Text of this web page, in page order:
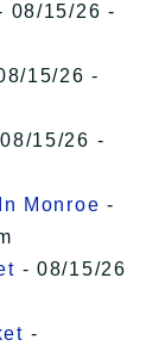
08/15/26 -
15/26 -
15/26 -
Monroe -
- 08/15/26
-